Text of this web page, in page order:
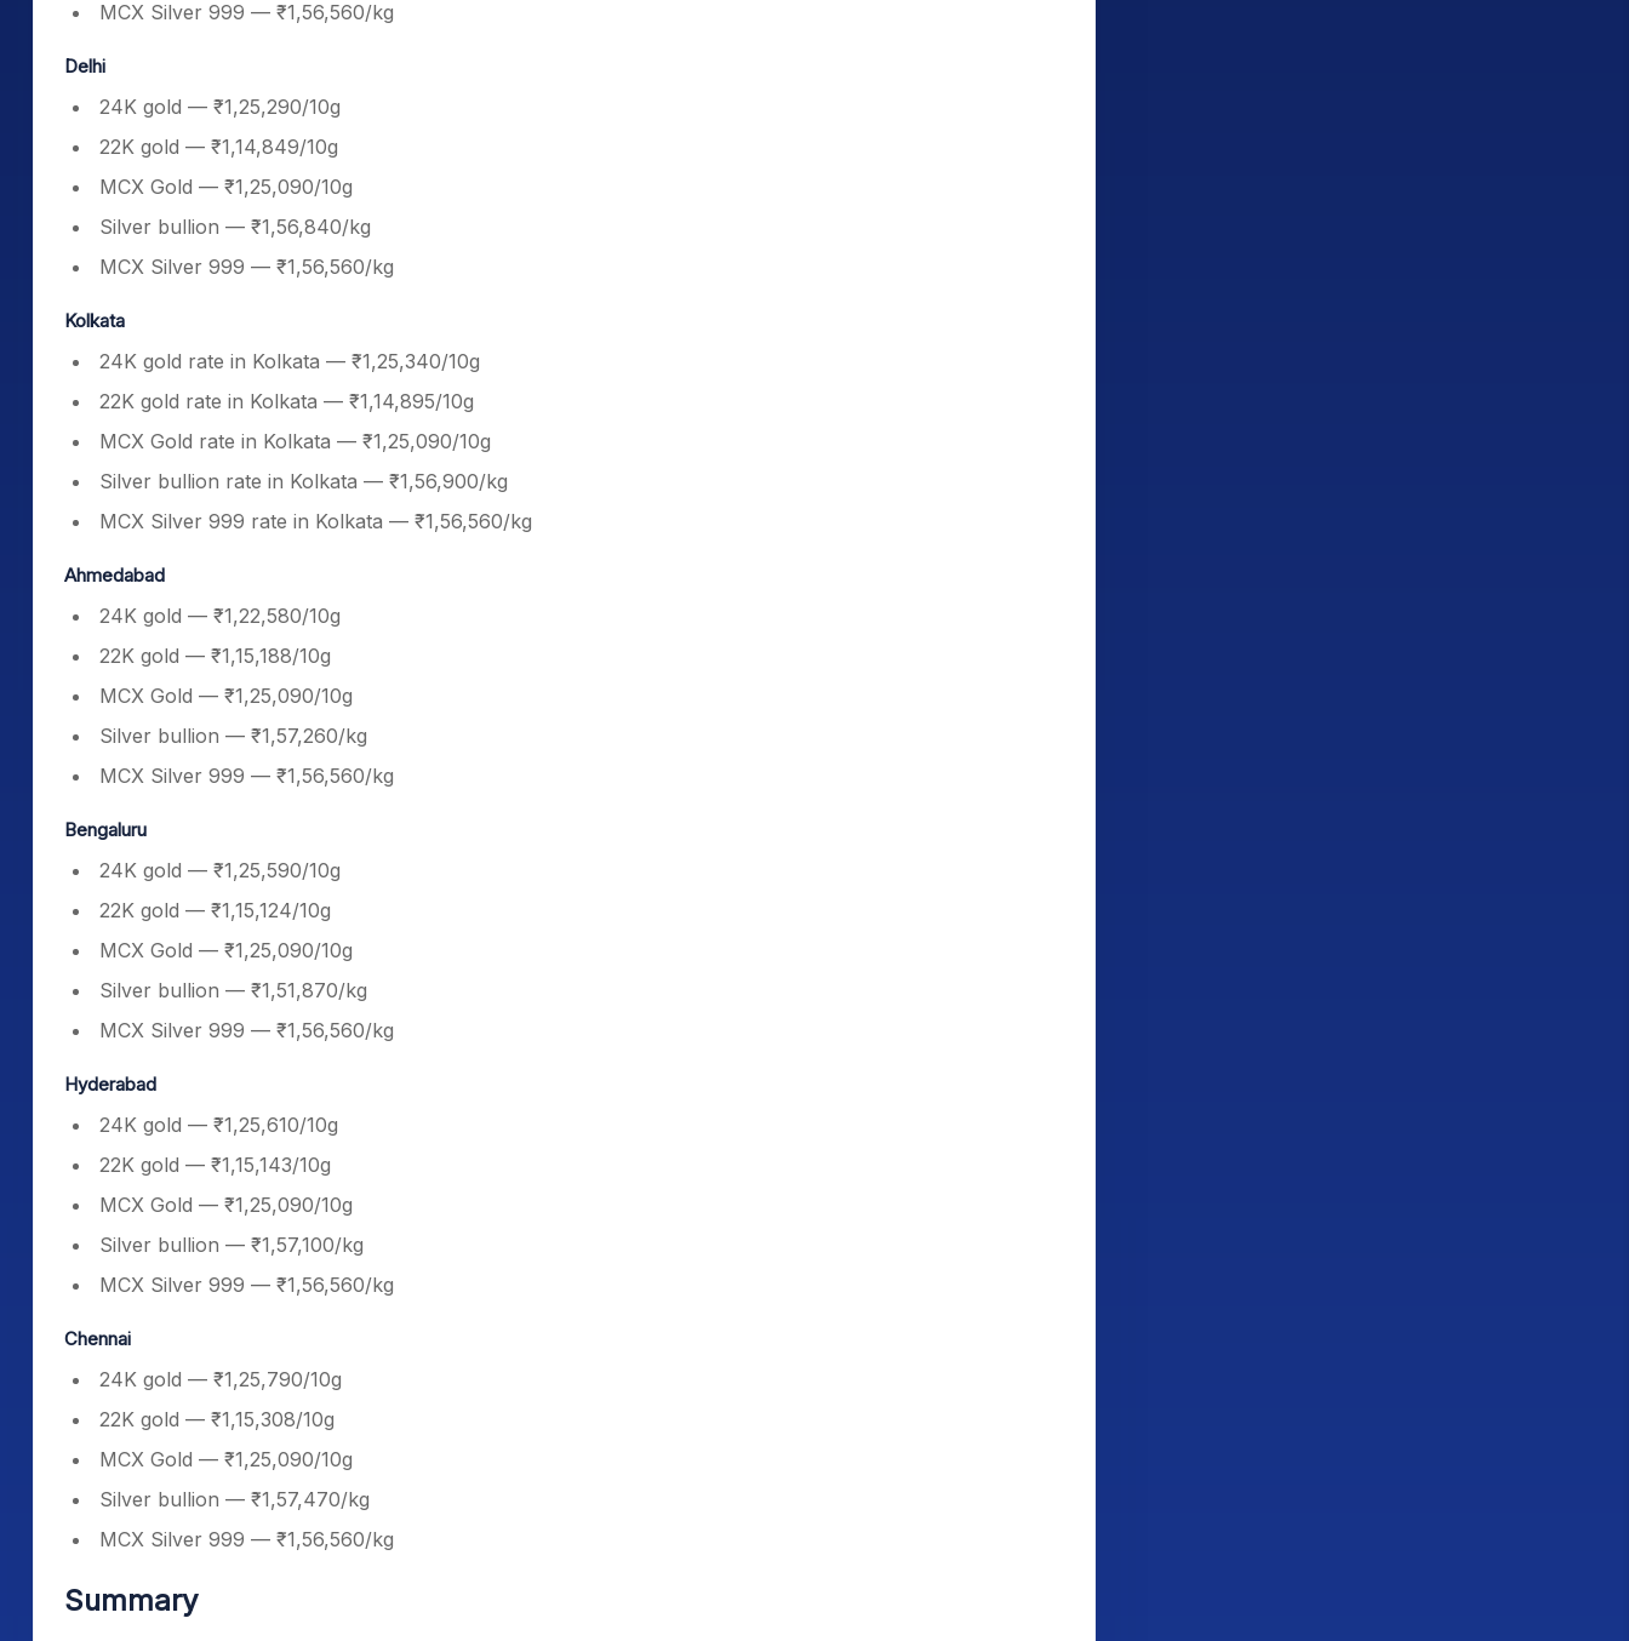
MCX Silver 999 — ₹1,56,560/kg
Delhi
24K gold — ₹1,25,290/10g
22K gold — ₹1,14,849/10g
MCX Gold — ₹1,25,090/10g
Silver bullion — ₹1,56,840/kg
MCX Silver 999 — ₹1,56,560/kg
Kolkata
24K gold rate in Kolkata — ₹1,25,340/10g
22K gold rate in Kolkata — ₹1,14,895/10g
MCX Gold rate in Kolkata — ₹1,25,090/10g
Silver bullion rate in Kolkata — ₹1,56,900/kg
MCX Silver 999 rate in Kolkata — ₹1,56,560/kg
Ahmedabad
24K gold — ₹1,22,580/10g
22K gold — ₹1,15,188/10g
MCX Gold — ₹1,25,090/10g
Silver bullion — ₹1,57,260/kg
MCX Silver 999 — ₹1,56,560/kg
Bengaluru
24K gold — ₹1,25,590/10g
22K gold — ₹1,15,124/10g
MCX Gold — ₹1,25,090/10g
Silver bullion — ₹1,51,870/kg
MCX Silver 999 — ₹1,56,560/kg
Hyderabad
24K gold — ₹1,25,610/10g
22K gold — ₹1,15,143/10g
MCX Gold — ₹1,25,090/10g
Silver bullion — ₹1,57,100/kg
MCX Silver 999 — ₹1,56,560/kg
Chennai
24K gold — ₹1,25,790/10g
22K gold — ₹1,15,308/10g
MCX Gold — ₹1,25,090/10g
Silver bullion — ₹1,57,470/kg
MCX Silver 999 — ₹1,56,560/kg
Summary